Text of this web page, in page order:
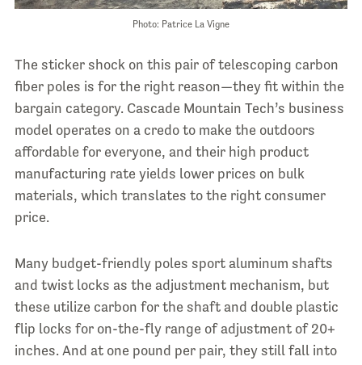
Photo: Patrice La Vigne
The sticker shock on this pair of telescoping carbon
fiber poles is for the right reason—they fit within the
bargain category. Cascade Mountain Tech’s business
model operates on a credo to make the outdoors
affordable for everyone, and their high product
manufacturing rate yields lower prices on bulk
materials, which translates to the right consumer
price.
Many budget-friendly poles sport aluminum shafts
and twist locks as the adjustment mechanism, but
these utilize carbon for the shaft and double plastic
flip locks for on-the-fly range of adjustment of 20+
inches. And at one pound per pair, they still fall into